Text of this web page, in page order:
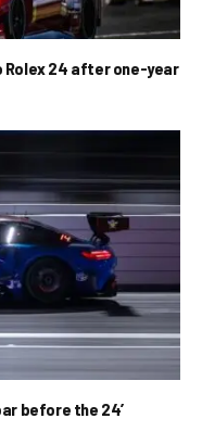
Rolex 24 after one-year
before the 24’